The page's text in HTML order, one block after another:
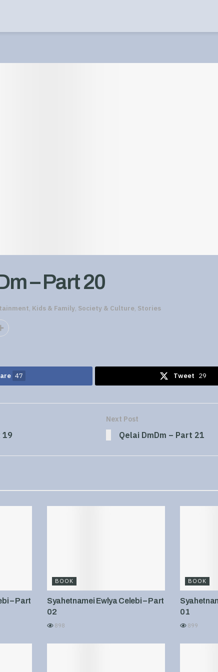
– Part 20
, Kids & Family, Society & Culture, Stories
47 Tweet 29
19
Next Post
Qelai DmDm – Part 21
– Part
BOOK
Syahetnamei Ewlya Celebi – Part
02
898
BOOK
01
899